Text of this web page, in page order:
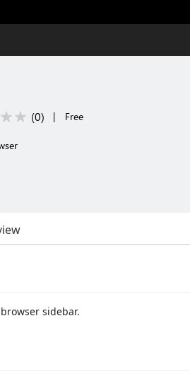
(0) | Free
sidebar.